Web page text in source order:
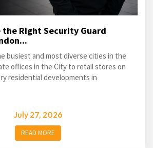
the Right Security Guard
busiest and most diverse cities in the
offices in the City to retail stores on
residential developments in
July 27, 2026
READ MORE